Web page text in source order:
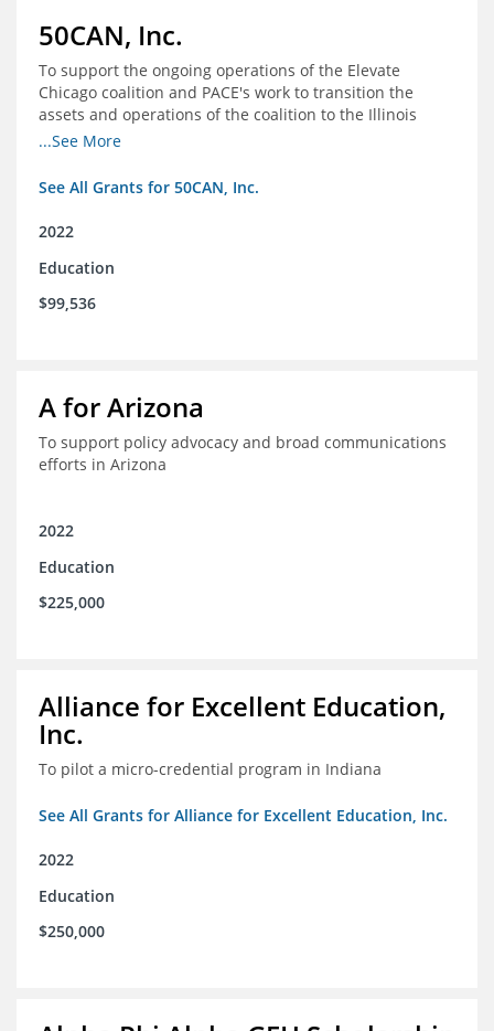
50CAN, Inc.
To support the ongoing operations of the Elevate
Chicago coalition and PACE's work to transition the
assets and operations of the coalition to the Illinois
Network of Charter Schools (INCS) for future use
...See More
See All Grants for 50CAN, Inc.
2022
Education
$99,536
A for Arizona
To support policy advocacy and broad communications
efforts in Arizona
2022
Education
$225,000
Alliance for Excellent Education,
Inc.
To pilot a micro-credential program in Indiana
See All Grants for Alliance for Excellent Education, Inc.
2022
Education
$250,000